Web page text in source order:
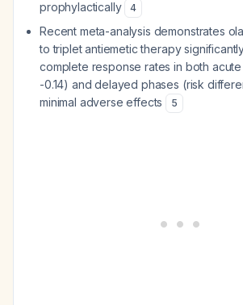
prophylactically
4
Recent meta-analysis demonstrates
to triplet antiemetic therapy
complete response rates in both
-0.14) and delayed phases (risk
minimal adverse effects
5